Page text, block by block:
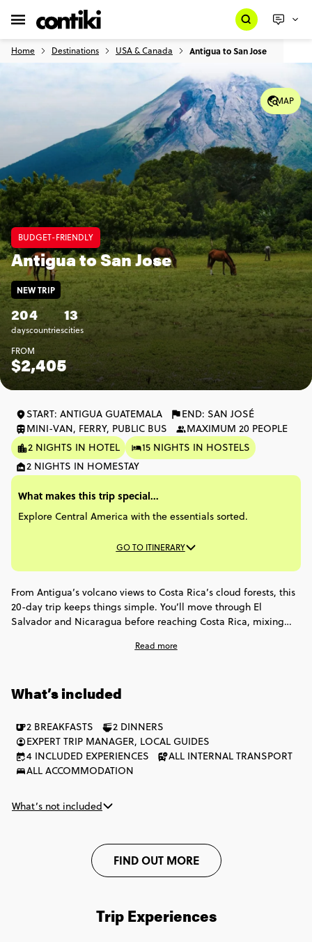
Home Destinations USA & Canada Antigua to San Jose
MAP
BUDGET-FRIENDLY
Antigua to San Jose
20
days
4
countries
13
cities
NEW TRIP
FROM
$2,405
START: ANTIGUA GUATEMALA
END: SAN JOSÉ
MINI-VAN, FERRY, PUBLIC BUS
MAXIMUM 20 PEOPLE
2 NIGHTS IN HOTEL
15 NIGHTS IN HOSTELS
2 NIGHTS IN HOMESTAY
What makes this trip special...
Explore Central America with the essentials sorted.
GO TO ITINERARY
From Antigua’s volcano views to Costa Rica’s cloud forests, this
20-day trip keeps things simple. You’ll move through El
Salvador and Nicaragua before reaching Costa Rica, mixing
towns. There’s time for island life, local experiences and big
and plenty of freedom to do things your way.
Read more
What’s included
2 BREAKFASTS
2 DINNERS
EXPERT TRIP MANAGER, LOCAL GUIDES
4 INCLUDED EXPERIENCES
ALL INTERNAL TRANSPORT
ALL ACCOMMODATION
What’s not included
FIND OUT MORE
Trip Experiences